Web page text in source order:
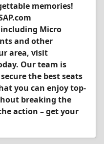
memories!
Micro
and other
area, visit
Our team is
the best seats
you can enjoy top-
breaking the
action – get your